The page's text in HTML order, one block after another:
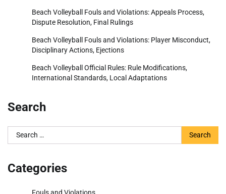
Beach Volleyball Fouls and Violations: Appeals Process,
Dispute Resolution, Final Rulings
Beach Volleyball Fouls and Violations: Player Misconduct,
Disciplinary Actions, Ejections
Beach Volleyball Official Rules: Rule Modifications,
International Standards, Local Adaptations
Search
Search
for:
Categories